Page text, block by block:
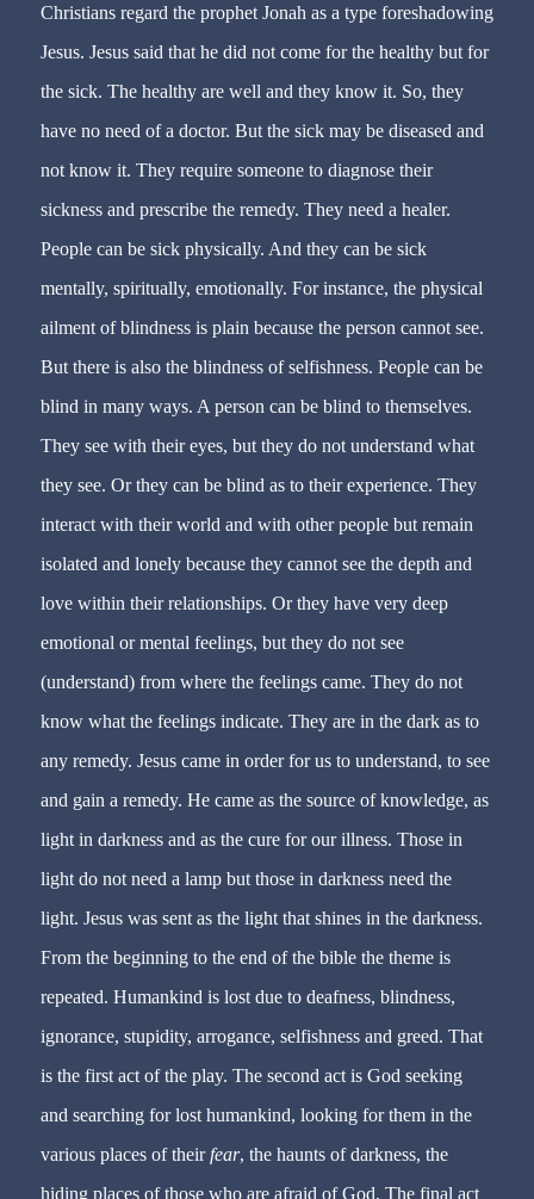
Christians regard the prophet Jonah as a type foreshadowing
Jesus. Jesus said that he did not come for the healthy but for
the sick. The healthy are well and they know it. So, they
have no need of a doctor. But the sick may be diseased and
not know it. They require someone to diagnose their
sickness and prescribe the remedy. They need a healer.
People can be sick physically. And they can be sick
mentally, spiritually, emotionally. For instance, the physical
ailment of blindness is plain because the person cannot see.
But there is also the blindness of selfishness. People can be
blind in many ways. A person can be blind to themselves.
They see with their eyes, but they do not understand what
they see. Or they can be blind as to their experience. They
interact with their world and with other people but remain
isolated and lonely because they cannot see the depth and
love within their relationships. Or they have very deep
emotional or mental feelings, but they do not see
(understand) from where the feelings came. They do not
know what the feelings indicate. They are in the dark as to
any remedy. Jesus came in order for us to understand, to see
and gain a remedy. He came as the source of knowledge, as
light in darkness and as the cure for our illness. Those in
light do not need a lamp but those in darkness need the
light. Jesus was sent as the light that shines in the darkness.
From the beginning to the end of the bible the theme is
repeated. Humankind is lost due to deafness, blindness,
ignorance, stupidity, arrogance, selfishness and greed. That
is the first act of the play. The second act is God seeking
and searching for lost humankind, looking for them in the
various places of theirfear, the haunts of darkness, the
hiding places of those who are afraid of God. The final act